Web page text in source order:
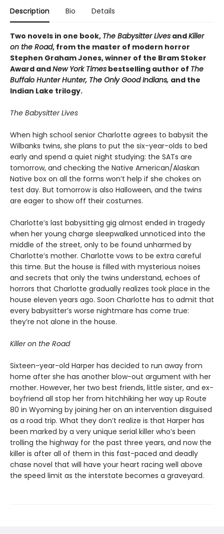
Description Bio Details
Two novels in one book, The Babysitter Lives andKiller
on the Road, from the master of modern horror
Stephen Graham Jones, winner of the Bram Stoker
Award andNew York Times bestselling author of The
Buffalo Hunter Hunter, The Only Good Indians, and the
Indian Lake trilogy.
The Babysitter Lives
When high school senior Charlotte agrees to babysit the
Wilbanks twins, she plans to put the six-year-olds to bed
early and spend a quiet night studying: the SATs are
tomorrow, and checking the Native American/Alaskan
Native box on all the forms won’t help if she chokes on
test day. But tomorrow is also Halloween, and the twins
are eager to show off their costumes.
Charlotte’s last babysitting gig almost ended in tragedy
when her young charge sleepwalked unnoticed into the
middle of the street, only to be found unharmed by
Charlotte’s mother. Charlotte vows to be extra careful
this time. But the house is filled with mysterious noises
and secrets that only the twins understand, echoes of
horrors that Charlotte gradually realizes took place in the
house eleven years ago. Soon Charlotte has to admit that
every babysitter’s worse nightmare has come true:
they’re not alone in the house.
Killer on the Road
Sixteen-year-old Harper has decided to run away from
home after she has another blow-out argument with her
mother. However, her two best friends, little sister, and ex-
boyfriend all stop her from hitchhiking her way up Route
80 in Wyoming by joining her on an intervention disguised
as a road trip. What they don’t realize is that Harper has
been marked by a very unique serial killer who’s been
trolling the highway for the past three years, and now the
killer is after all of them in this fast-paced and deadly
chase novel that will have your heart racing well above
the speed limit as the interstate becomes a graveyard.